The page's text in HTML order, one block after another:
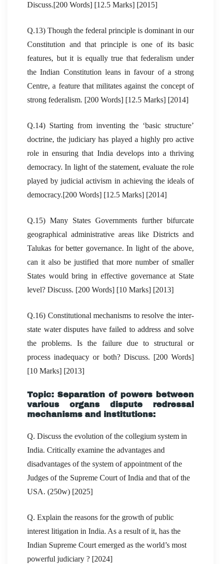
Discuss.[200 Words] [12.5 Marks] [2015]
Q.13) Though the federal principle is dominant in our
Constitution and that principle is one of its basic
features, but it is equally true that federalism under
the Indian Constitution leans in favour of a strong
Centre, a feature that militates against the concept of
strong federalism. [200 Words] [12.5 Marks] [2014]
Q.14) Starting from inventing the ‘basic structure’
doctrine, the judiciary has played a highly pro active
role in ensuring that India develops into a thriving
democracy. In light of the statement, evaluate the role
played by judicial activism in achieving the ideals of
democracy.[200 Words] [12.5 Marks] [2014]
Q.15) Many States Governments further bifurcate
geographical administrative areas like Districts and
Talukas for better governance. In light of the above,
can it also be justified that more number of smaller
States would bring in effective governance at State
level? Discuss. [200 Words] [10 Marks] [2013]
Q.16) Constitutional mechanisms to resolve the inter-
state water disputes have failed to address and solve
the problems. Is the failure due to structural or
process inadequacy or both? Discuss. [200 Words]
[10 Marks] [2013]
Topic: Separation of powers between
various organs dispute redressal
mechanisms and institutions:
Q. Discuss the evolution of the collegium system in
India. Critically examine the advantages and
disadvantages of the system of appointment of the
Judges of the Supreme Court of India and that of the
USA. (250w) [2025]
Q. Explain the reasons for the growth of public
interest litigation in India. As a result of it, has the
Indian Supreme Court emerged as the world’s most
powerful judiciary ? [2024]